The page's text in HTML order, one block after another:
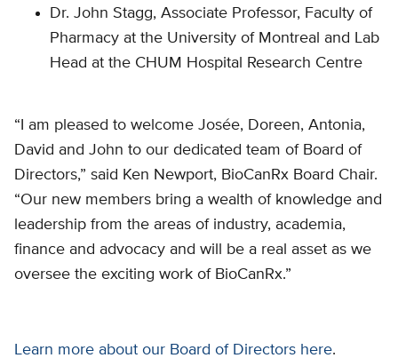
Dr. John Stagg, Associate Professor, Faculty of
Pharmacy at the University of Montreal and Lab
Head at the CHUM Hospital Research Centre
“I am pleased to welcome Josée, Doreen, Antonia,
David and John to our dedicated team of Board of
Directors,” said Ken Newport, BioCanRx Board Chair.
“Our new members bring a wealth of knowledge and
leadership from the areas of industry, academia,
finance and advocacy and will be a real asset as we
oversee the exciting work of BioCanRx.”
Learn more about our Board of Directors here.